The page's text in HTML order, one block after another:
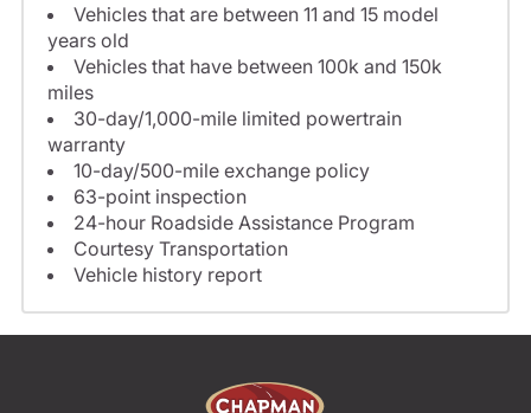
Vehicles that are between 11 and 15 model
years old
Vehicles that have between 100k and 150k
miles
30-day/1,000-mile limited powertrain
warranty
10-day/500-mile exchange policy
63-point inspection
24-hour Roadside Assistance Program
Courtesy Transportation
Vehicle history report